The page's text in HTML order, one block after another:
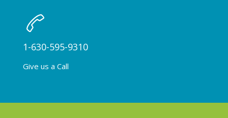
1-630-595-9310
Give us a Call